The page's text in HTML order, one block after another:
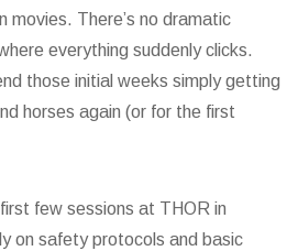
movies. There’s no dramatic
everything suddenly clicks.
those initial weeks simply getting
horses again (or for the first
few sessions at THOR in
on safety protocols and basic